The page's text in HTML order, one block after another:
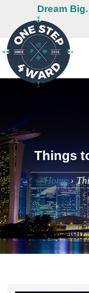
Dream Big.
Things
Home›